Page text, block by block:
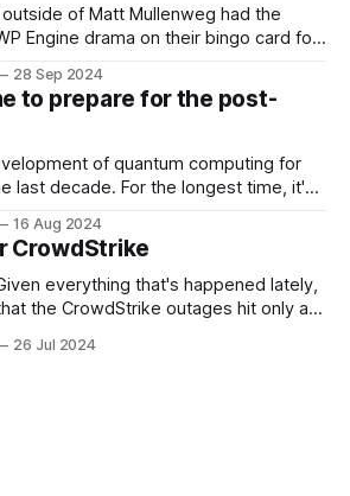
of Matt Mullenweg had the
Engine drama on their bingo card for
an extension of the open source
28 Sep 2024
to prepare for the post-
of quantum computing for
last decade. For the longest time, it's
the hype around the technology has
16 Aug 2024
CrowdStrike
everything that's happened lately,
the CrowdStrike outages hit only a
while the blame for this particular
26 Jul 2024